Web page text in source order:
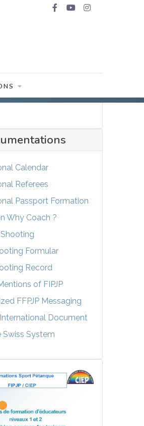
Calendar
Referees
Passport Formation
Why Coach ?
Formular
Record
of FIPJP
FFPJP Messaging
Document
Swiss System